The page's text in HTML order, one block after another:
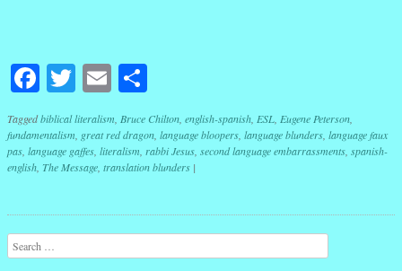
Facebook
Twitter
Email
Taggedbiblical literalism, Bruce Chilton, english-spanish, ESL, Eugene Peterson,
fundamentalism, great red dragon, language bloopers, language blunders, language faux
pas, language gaffes, literalism, rabbi Jesus, second language embarrassments, spanish-
english, The Message, translation blunders |
Post navigation
Search